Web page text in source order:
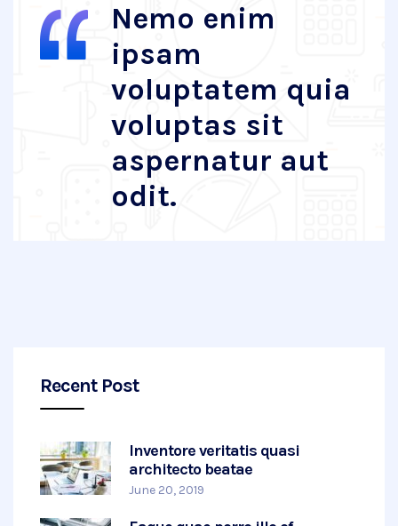
Nemo enim
ipsam
voluptatem quia
voluptas sit
aspernatur aut
odit.
Recent Post
Inventore veritatis quasi
architecto beatae
June 20, 2019